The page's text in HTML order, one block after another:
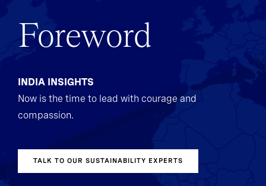
Foreword
INDIA INSIGHTS
Now is the time to lead with courage and
compassion.
TALK TO OUR SUSTAINABILITY EXPERTS